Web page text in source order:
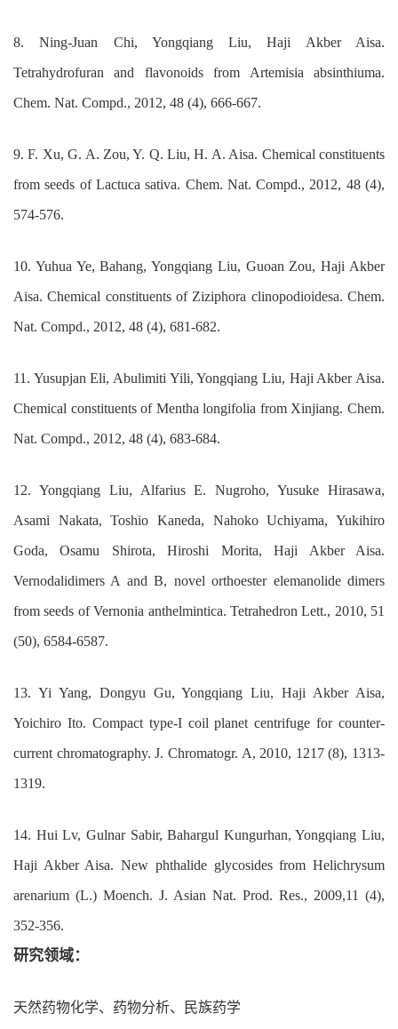
8. Ning-Juan Chi, Yongqiang Liu, Haji Akber Aisa.
Tetrahydrofuran and flavonoids from Artemisia absinthiuma.
Chem. Nat. Compd., 2012, 48 (4), 666-667.
9. F. Xu, G. A. Zou, Y. Q. Liu, H. A. Aisa. Chemical constituents
from seeds of Lactuca sativa. Chem. Nat. Compd., 2012, 48 (4),
574-576.
10. Yuhua Ye, Bahang, Yongqiang Liu, Guoan Zou, Haji Akber
Aisa. Chemical constituents of Ziziphora clinopodioidesa. Chem.
Nat. Compd., 2012, 48 (4), 681-682.
11. Yusupjan Eli, Abulimiti Yili, Yongqiang Liu, Haji Akber Aisa.
Chemical constituents of Mentha longifolia from Xinjiang. Chem.
Nat. Compd., 2012, 48 (4), 683-684.
12. Yongqiang Liu, Alfarius E. Nugroho, Yusuke Hirasawa,
Asami Nakata, Toshio Kaneda, Nahoko Uchiyama, Yukihiro
Goda, Osamu Shirota, Hiroshi Morita, Haji Akber Aisa.
Vernodalidimers A and B, novel orthoester elemanolide dimers
from seeds of Vernonia anthelmintica. Tetrahedron Lett., 2010, 51
(50), 6584-6587.
13. Yi Yang, Dongyu Gu, Yongqiang Liu, Haji Akber Aisa,
Yoichiro Ito. Compact type-I coil planet centrifuge for counter-
current chromatography. J. Chromatogr. A, 2010, 1217 (8), 1313-
1319.
14. Hui Lv, Gulnar Sabir, Bahargul Kungurhan, Yongqiang Liu,
Haji Akber Aisa. New phthalide glycosides from Helichrysum
arenarium (L.) Moench. J. Asian Nat. Prod. Res., 2009,11 (4),
352-356.
研究领域：
天然药物化学、药物分析、民族药学